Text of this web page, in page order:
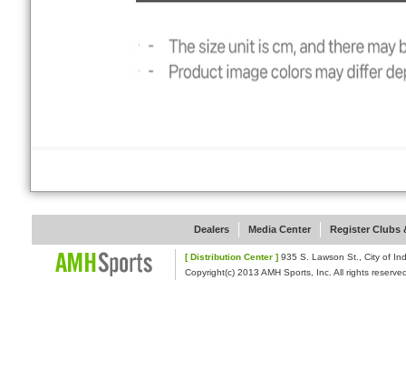
Dealers Media Center Register Clubs
[ Distribution Center ] 935 S. Lawson St.,
Copyright(c) 2013 AMH Sports, Inc. All rights